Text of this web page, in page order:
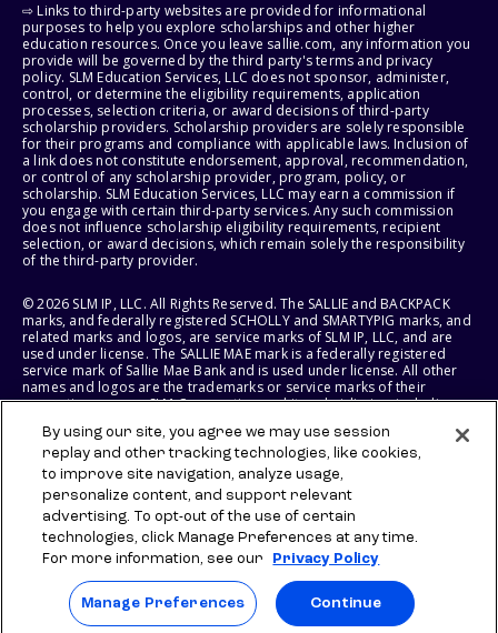
⇨ Links to third-party websites are provided for informational
purposes to help you explore scholarships and other higher
education resources. Once you leave sallie.com, any information you
provide will be governed by the third party's terms and privacy
policy. SLM Education Services, LLC does not sponsor, administer,
control, or determine the eligibility requirements, application
processes, selection criteria, or award decisions of third-party
scholarship providers. Scholarship providers are solely responsible
for their programs and compliance with applicable laws. Inclusion of
a link does not constitute endorsement, approval, recommendation,
or control of any scholarship provider, program, policy, or
scholarship. SLM Education Services, LLC may earn a commission if
you engage with certain third-party services. Any such commission
does not influence scholarship eligibility requirements, recipient
selection, or award decisions, which remain solely the responsibility
of the third-party provider.
© 2026 SLM IP, LLC. All Rights Reserved. The SALLIE and BACKPACK
marks, and federally registered SCHOLLY and SMARTYPIG marks, and
related marks and logos, are service marks of SLM IP, LLC, and are
used under license. The SALLIE MAE mark is a federally registered
service mark of Sallie Mae Bank and is used under license. All other
names and logos are the trademarks or service marks of their
respective owners. SLM Corporation and its subsidiaries, including
States of America.
SLM EDUCATION SERVICES, LLC AND SALLIE MAE BANK RESERVE THE
RIGHT TO MODIFY OR DISCONTINUE PRODUCTS, SERVICES, AND
BENEFITS AT ANY TIME WITHOUT NOTICE.
By using our site, you agree we may use session
replay and other tracking technologies, like cookies,
to improve site navigation, analyze usage,
personalize content, and support relevant
advertising. To opt-out of the use of certain
technologies, click Manage Preferences at any time.
For more information, see our
Privacy Policy
Manage Preferences Continue